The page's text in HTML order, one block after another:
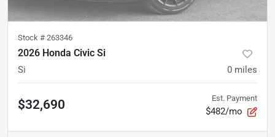
Stock # 263346
2026 Honda Civic Si
Si 0 miles
$32,690 Est. Payment
$482/mo